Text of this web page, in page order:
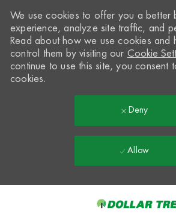
We use cookies to offer you a better
experience, analyze site traffic, and
Read about how we use cookies and
control them by visiting our Cookie
continue to use this site, you consent
cookies.
Deny
Allow